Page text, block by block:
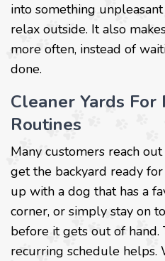
into something
relax outside. It also
more often, instead of
done.
Cleaner Yards For
Routines
Many customers reach
get the backyard ready
up with a dog that has a
corner, or simply stay on
before it gets out of hand.
recurring schedule helps.